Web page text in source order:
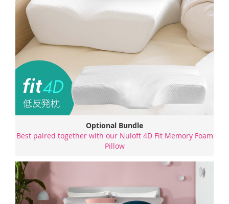
Optional Bundle
Best paired together with our Nuloft 4D Fit Memory Foam
Pillow